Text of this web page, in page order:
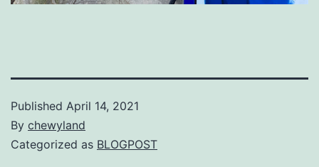
Published April 14, 2021
By chewyland
Categorized as BLOGPOST